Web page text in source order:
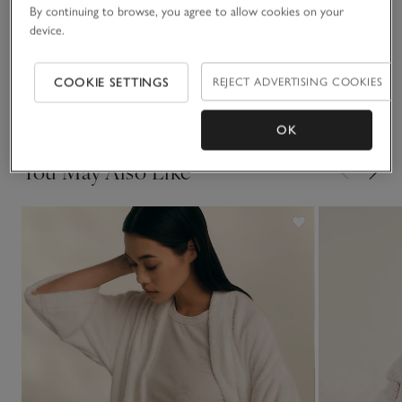
the matching nightie for a coordinated look.
Fit, fabric & care
Delivery & returns
Click to expand
You May Also Like
By continuing to browse, you agree to allow cookies on your
device.
COOKIE SETTINGS REJECT ADVERTISING COOKIES
OK